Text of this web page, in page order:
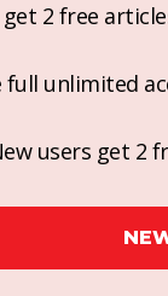
2 free
full unlimited
users get 2